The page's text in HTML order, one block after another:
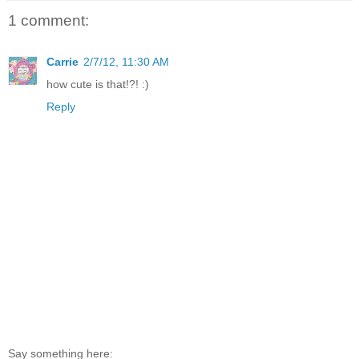
1 comment:
Carrie 2/7/12, 11:30 AM
how cute is that!?! :)
Reply
Say something here: